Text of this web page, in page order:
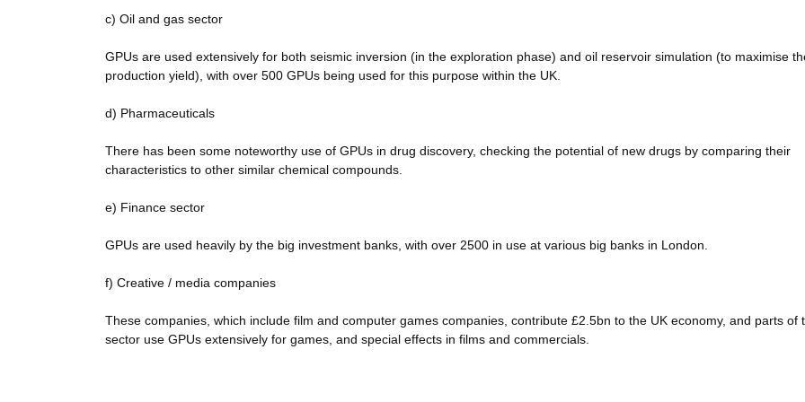
c) Oil and gas sector
GPUs are used extensively for both seismic inversion (in the exploration phase) and oil reservoir simulation (to maximise
production yield), with over 500 GPUs being used for this purpose within the UK.
d) Pharmaceuticals
There has been some noteworthy use of GPUs in drug discovery, checking the potential of new drugs by comparing their
characteristics to other similar chemical compounds.
e) Finance sector
GPUs are used heavily by the big investment banks, with over 2500 in use at various big banks in London.
f) Creative / media companies
These companies, which include film and computer games companies, contribute £2.5bn to the UK economy, and parts of
sector use GPUs extensively for games, and special effects in films and commercials.